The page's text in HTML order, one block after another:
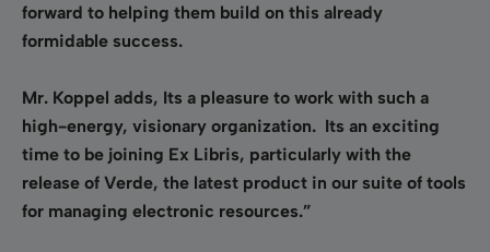
forward to helping them build on this already
formidable success.
Mr. Koppel adds, Its a pleasure to work with such a
high-energy, visionary organization. Its an exciting
time to be joining Ex Libris, particularly with the
release of Verde, the latest product in our suite of tools
for managing electronic resources.”